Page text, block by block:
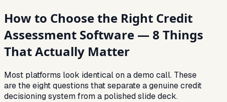
How to Choose the Right Credit
Assessment Software — 8 Things
That Actually Matter
Most platforms look identical on a demo call. These
are the eight questions that separate a genuine credit
decisioning system from a polished slide deck.